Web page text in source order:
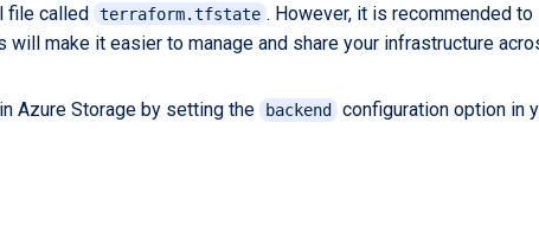
file called terraform.tfstate . However, it is recommended to
make it easier to manage and share your infrastructure
Azure Storage by setting the
backend configuration option in